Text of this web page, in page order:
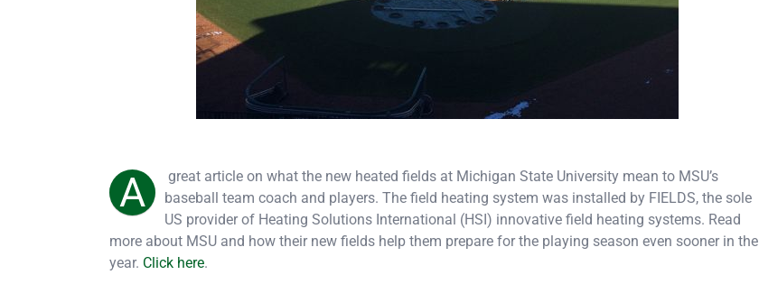
A
great article on what the new heated fields at Michigan State University mean to MSU’s
baseball team coach and players. The field heating system was installed by FIELDS, the sole
US provider of Heating Solutions International (HSI) innovative field heating systems. Read
more about MSU and how their new fields help them prepare for the playing season even sooner in the
year. Click here.